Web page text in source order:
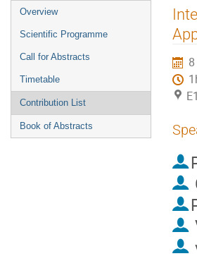
Event
menu
Overview
Scientific Programme
Call for Abstracts
Timetable
Contribution List
Book of Abstracts